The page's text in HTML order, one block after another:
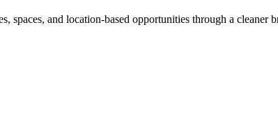
spaces, and location-based opportunities through a cleaner